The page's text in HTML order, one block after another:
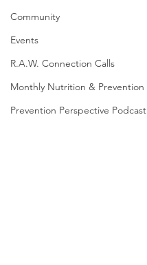
Community
Events
R.A.W. Connection Calls
Monthly Nutrition & Prevention
Prevention Perspective Podcast